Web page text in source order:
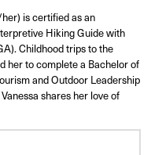
is certified as an
Hiking Guide with
Childhood trips to the
her to complete a Bachelor of
and Outdoor Leadership
shares her love of